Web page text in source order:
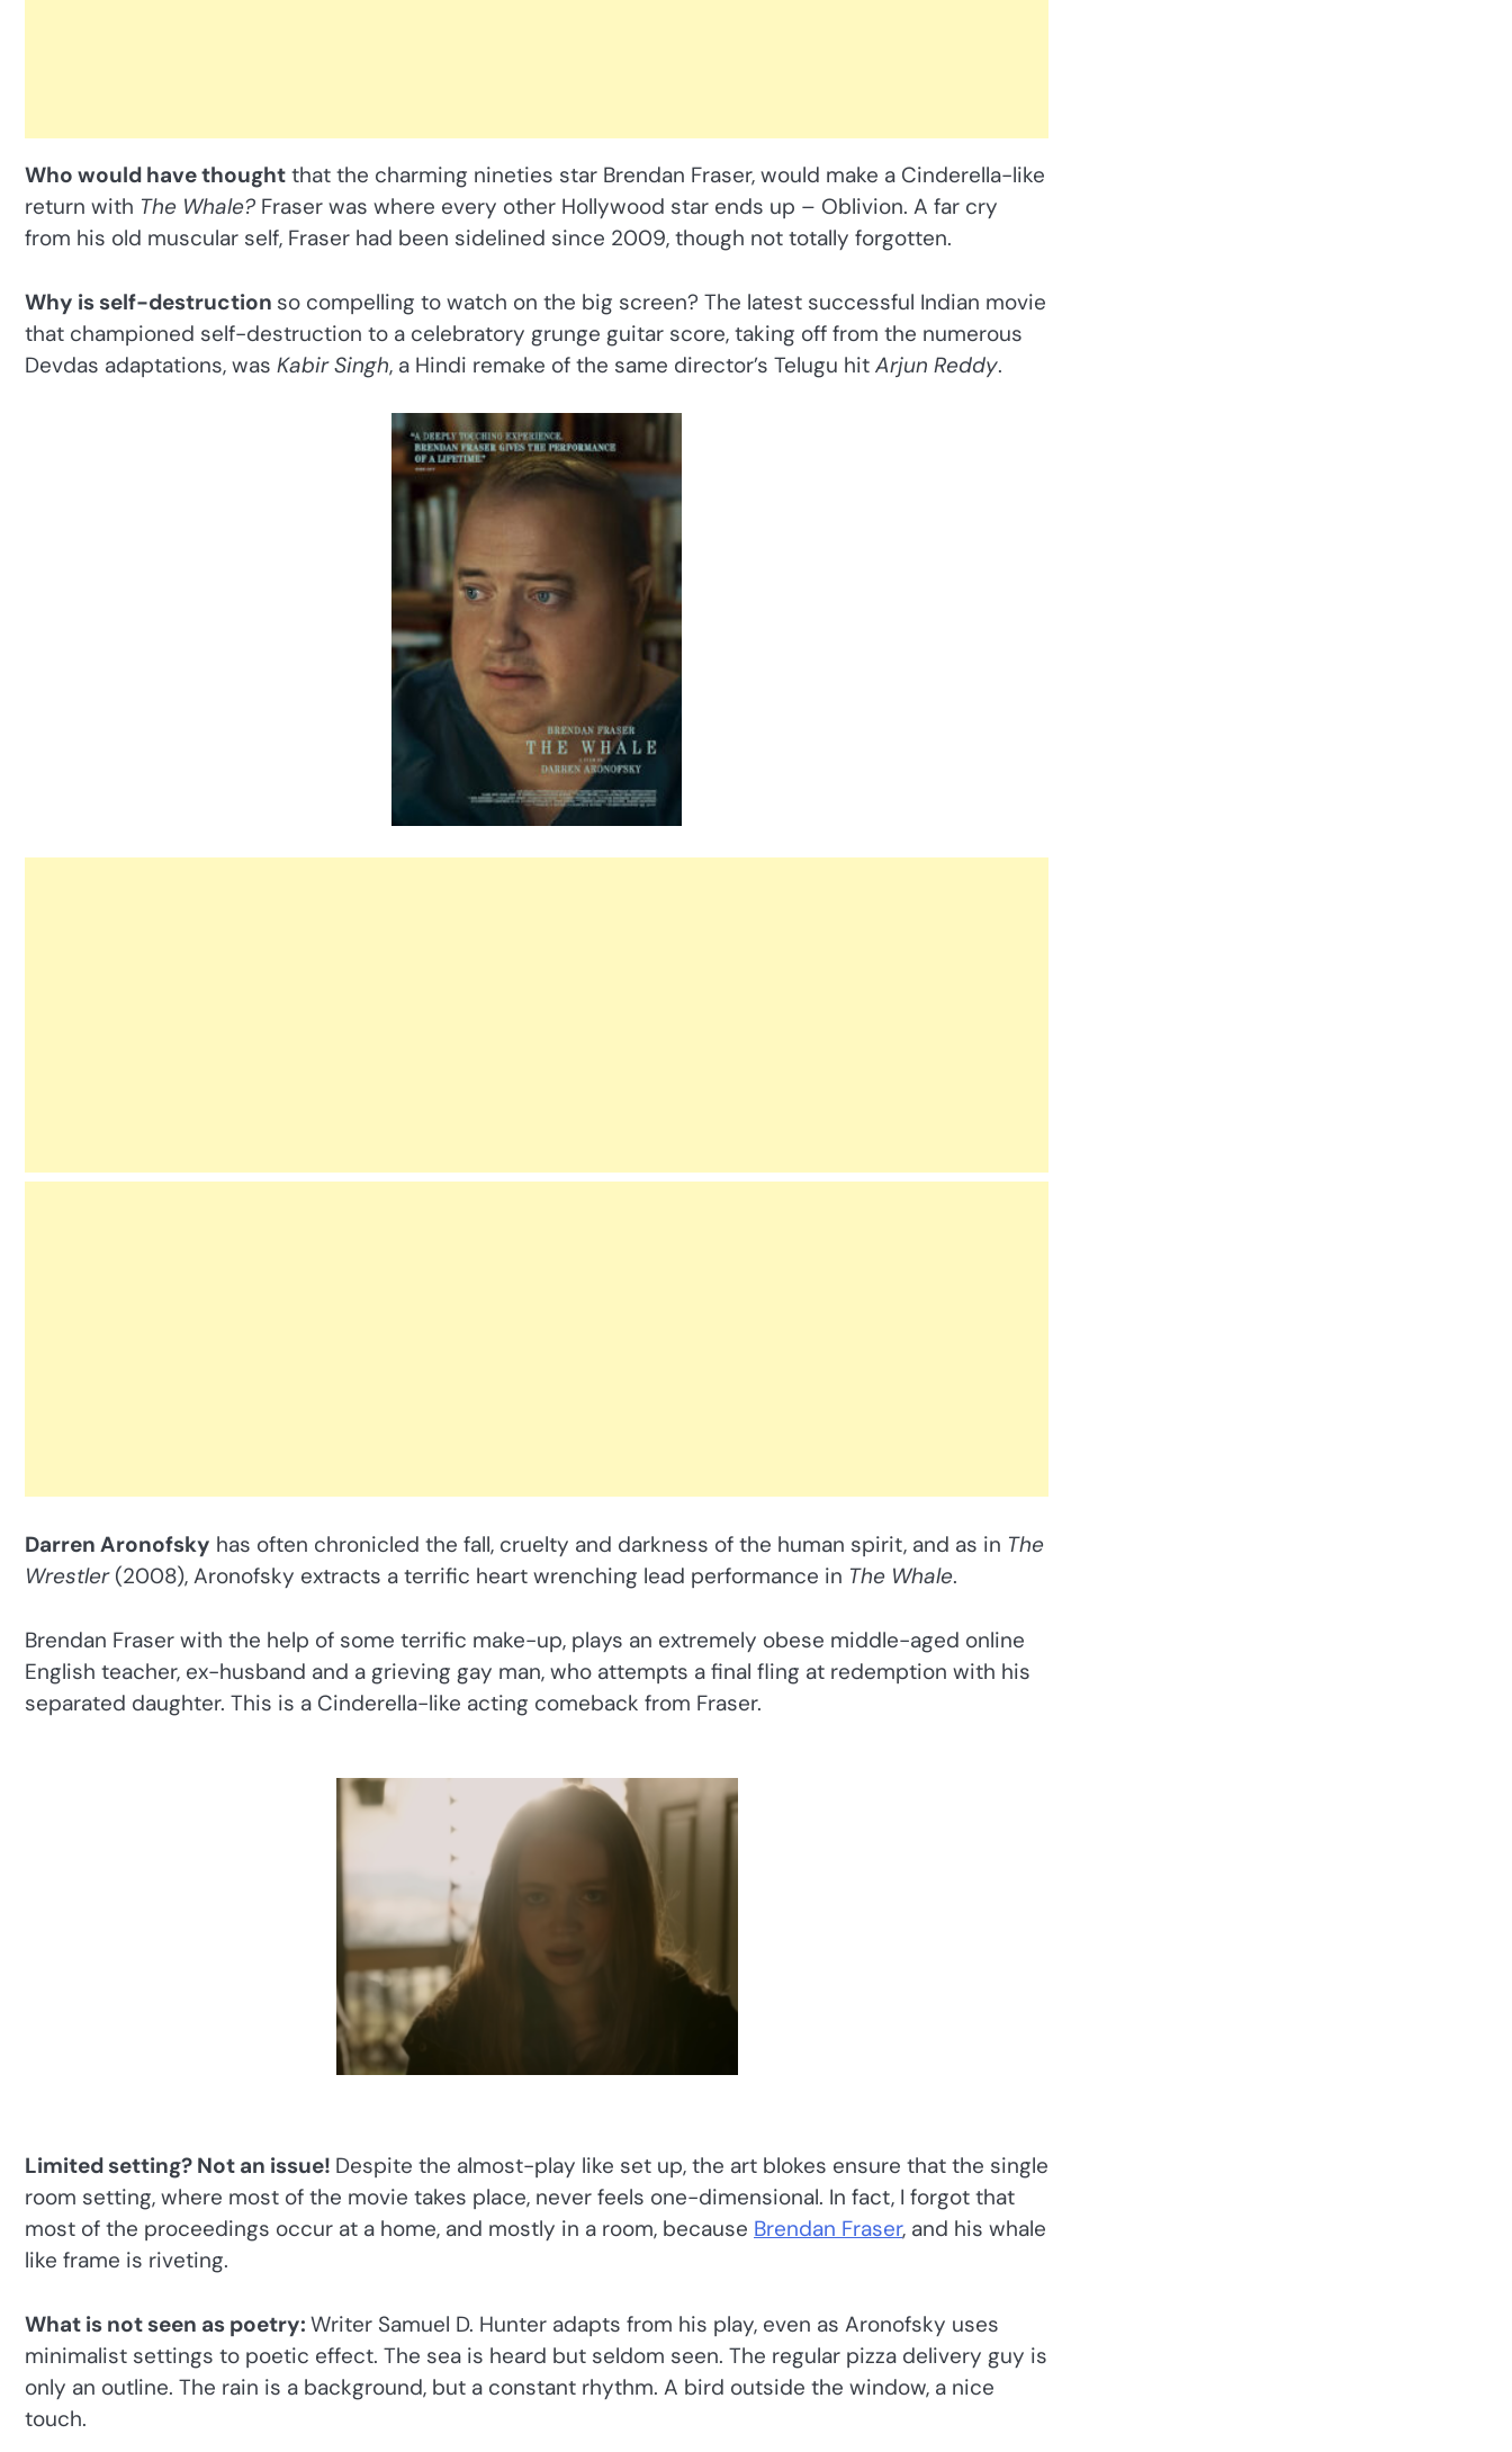
Who would have thought that the charming nineties star Brendan Fraser, would make a Cinderella-like
return with The Whale? Fraser was where every other Hollywood star ends up – Oblivion. A far cry
from his old muscular self, Fraser had been sidelined since 2009, though not totally forgotten.
Why is self-destruction so compelling to watch on the big screen? The latest successful Indian movie
that championed self-destruction to a celebratory grunge guitar score, taking off from the numerous
Devdas adaptations, was Kabir Singh, a Hindi remake of the same director’s Telugu hit Arjun Reddy.
Darren Aronofsky has often chronicled the fall, cruelty and darkness of the human spirit, and as in The
Wrestler(2008), Aronofsky extracts a terrific heart wrenching lead performance in The Whale.
Brendan Fraser with the help of some terrific make-up, plays an extremely obese middle-aged online
English teacher, ex-husband and a grieving gay man, who attempts a final fling at redemption with his
separated daughter. This is a Cinderella-like acting comeback from Fraser.
Limited setting? Not an issue! Despite the almost-play like set up, the art blokes ensure that the single
room setting, where most of the movie takes place, never feels one-dimensional. In fact, I forgot that
most of the proceedings occur at a home, and mostly in a room, because Brendan Fraser, and his whale
like frame is riveting.
What is not seen as poetry: Writer Samuel D. Hunter adapts from his play, even as Aronofsky uses
minimalist settings to poetic effect. The sea is heard but seldom seen. The regular pizza delivery guy is
only an outline. The rain is a background, but a constant rhythm. A bird outside the window, a nice
touch.